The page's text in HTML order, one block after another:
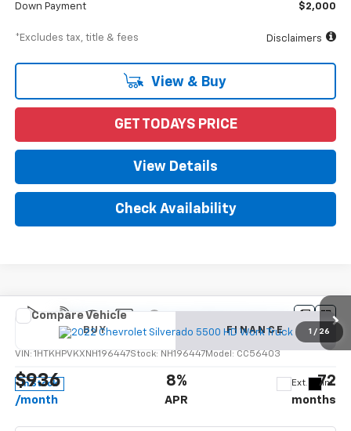
Down Payment $2,000
*Excludes tax, title & fees Disclaimers
View & Buy
GET TODAYS PRICE
View Details
Check Availability
1 / 26
New 2022Chevrolet Silverado 5500 HD
VIN: 1HTKHPVKXNH196447Stock: NH196447Model: CC56403
In Stock Ext. Int.
BUY FINANCE
$936
/month
8%
APR
72
months
Compare Vehicle